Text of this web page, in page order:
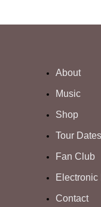
About
Music
Shop
Tour Dates
Fan Club
Electronic
Contact